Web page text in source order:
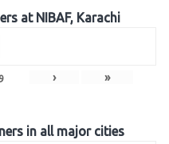
at NIBAF, Karachi
9 › »
in all major cities